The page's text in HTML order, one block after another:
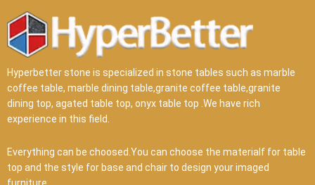
Hyperbetter stone is specialized in stone tables such as marble
coffee table, marble dining table,granite coffee table,granite
dining top, agated table top, onyx table top .We have rich
experience in this field.
Everything can be choosed.You can choose the materialf for table
top and the style for base and chair to design your imaged
furniture.